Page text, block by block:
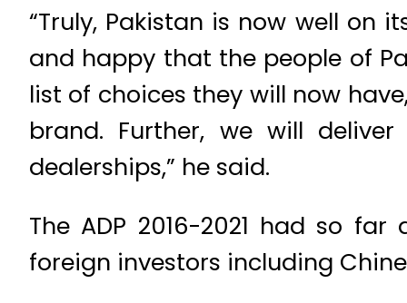
“Truly, Pakistan is now well on
and happy that the people of
list of choices they will now
brand. Further, we will
dealerships,” he said.
The ADP 2016-2021 had so
foreign investors including